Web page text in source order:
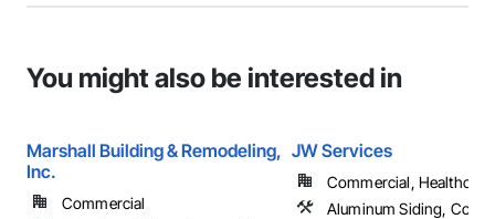
You might also be interested in
Marshall Building & Remodeling,
Inc.
Commercial
JW Services
Commercial,
Aluminum Siding,